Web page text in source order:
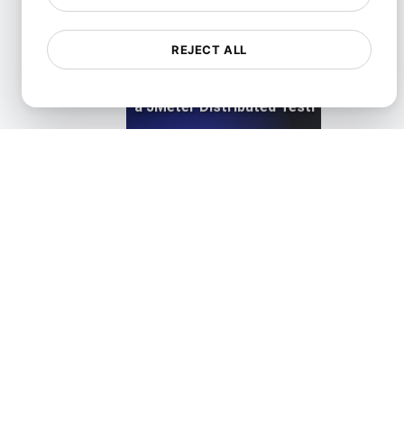
LoadFocus as a JMeter Distributed Testing
REJECT ALL